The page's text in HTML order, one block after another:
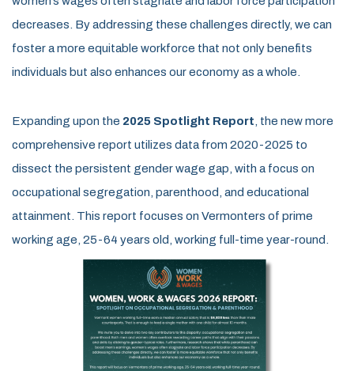
decreases. By addressing these challenges directly, we can
foster a more equitable workforce that not only benefits
individuals but also enhances our economy as a whole.
Expanding upon the 2025 Spotlight Report , the new more
comprehensive report utilizes data from 2020-2025 to
dissect the persistent gender wage gap, with a focus on
occupational segregation, parenthood, and educational
attainment. This report focuses on Vermonters of prime
working age, 25-64 years old, working full-time year-round.